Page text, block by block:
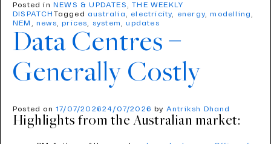
Posted in NEWS & UPDATES ,THE WEEKLY
DISPATCH Tagged australia , electricity, energy,modelling ,
NEM ,news,prices, system ,updates
Data Centres –
Generally Costly
Posted on 17/07/202624/07/2026 by Antriksh Dhand
Highlights from the Australian market: